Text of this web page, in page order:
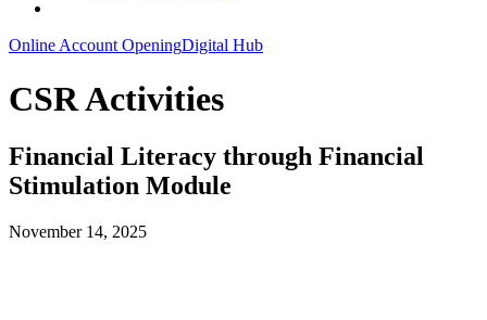
Online Account OpeningDigital Hub
CSR Activities
Financial Literacy through Financial
Stimulation Module
November 14, 2025